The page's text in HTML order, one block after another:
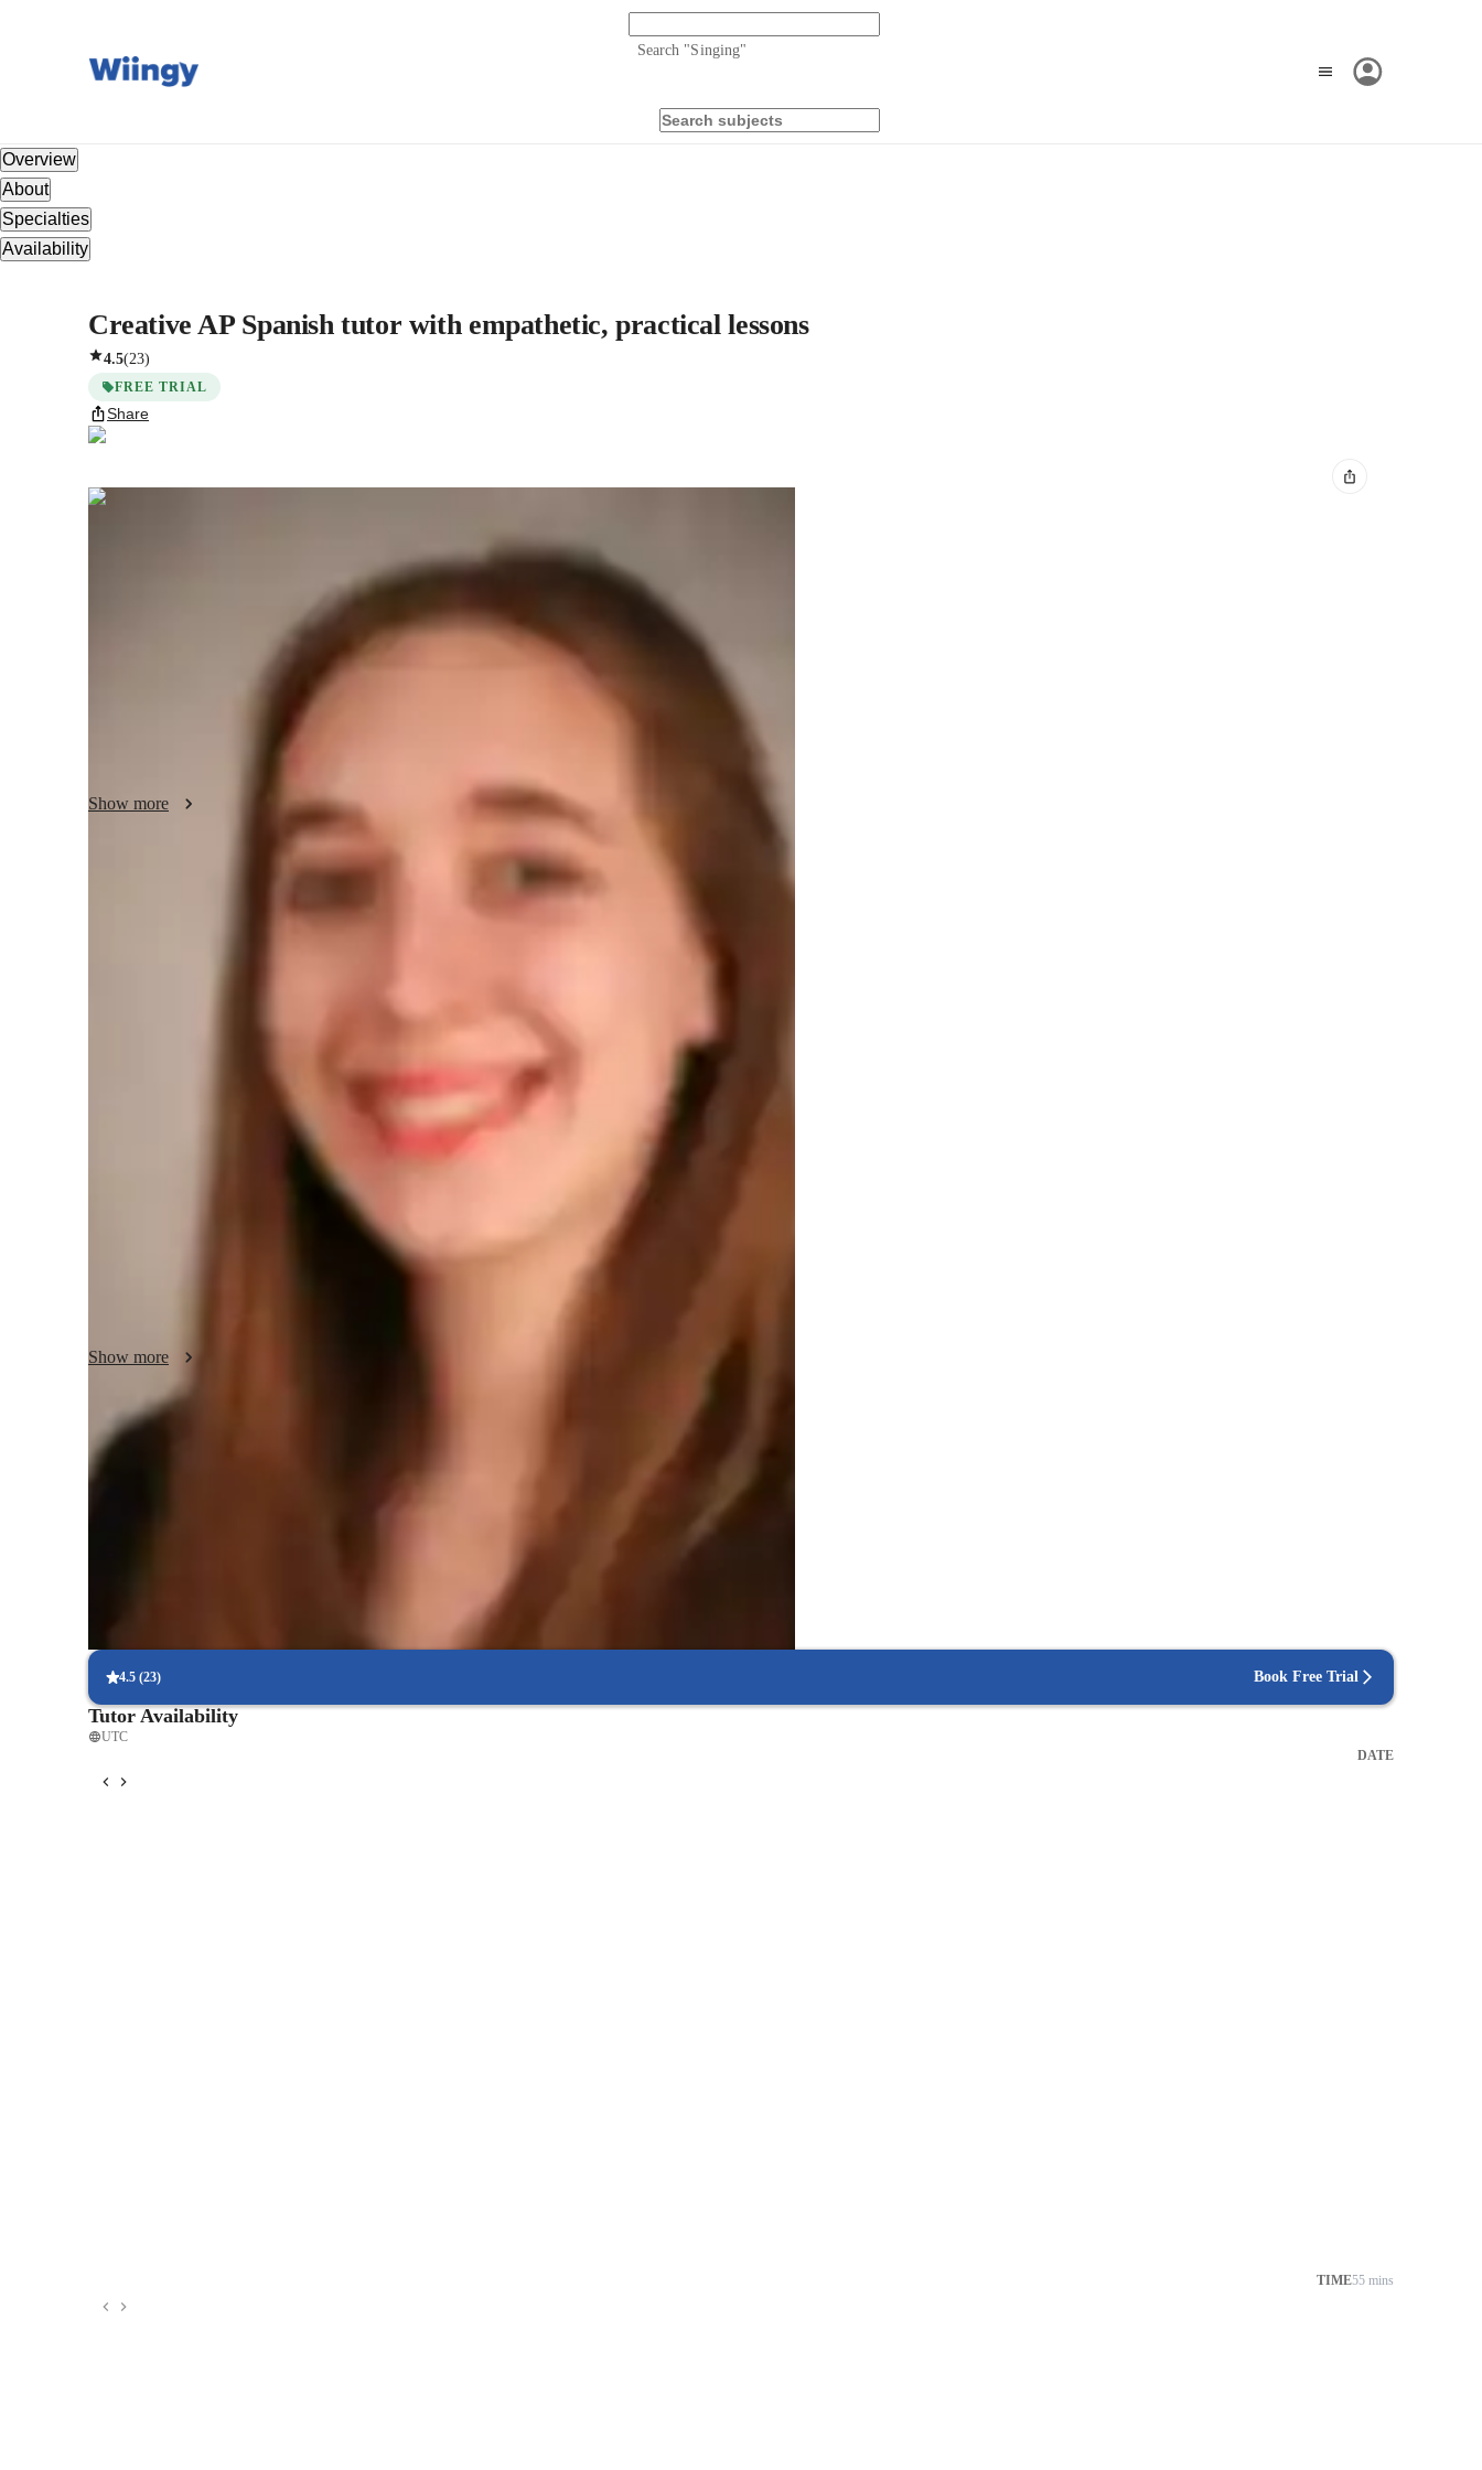
Search "Singing"
Overview
About
Specialties
Availability
Creative AP Spanish tutor with empathetic, practical lessons
4.5(23)
FREE TRIAL
Share
Elise
Elise - About your AP tutor
Im Elise, with a Masters in Hispanic Studies and over 4 years of tutoring experience. My focus is on
enriching students reading, writing, and speaking skills, nurturing their linguistic abilities for success
in various contexts. Outside of tutoring, I find joy in exploring different cuisines through cooking,
Show more
AP tutor test prep specialities
Teaching methodology
In preparing for the AP Spanish Language exam, I provide a personalized approach that caters to the
individual needs of each student. My goal is to deepen their understanding of the Spanish language
and its application in various contexts. Through a hands-on and interactive approach, I equip them
with the necessary tools to develop listening comprehension, oral and written expression, as well as
Show more
Proven strategies for exam success
4.5 (23) Book Free Trial
Tutor Availability
UTC
DATE
TIME55 mins